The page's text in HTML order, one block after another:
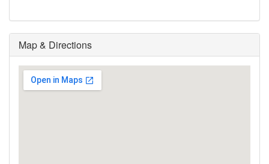
Map & Directions